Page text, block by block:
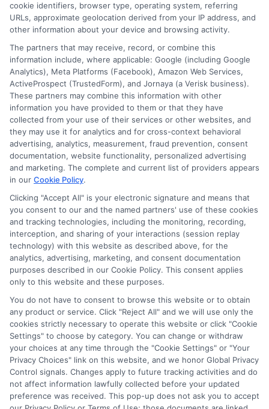
Disclosure: DegreesOnline.Education receives
compensation for the featured schools on our websites
through banner ads, links and search result listings. The
compensation we potentially receive may impact where
the schools appear on our websites, including whether they
appear as a match through our education matching
services tool, the order in which they appear in a listing,
and/or their ranking. Our websites do not provide, nor are
they intended to provide, a comprehensive list of all schools
(a) in the United States (b) located in a specific geographic
area or (c) that offer a particular program of study. By
providing information or agreeing to be contacted by a
Sponsored School, you are in no way obligated to apply to
This is an offer for educational opportunities and not an
offer for nor a guarantee of enrollment or employment.
Students should consult with a representative from the
school they select to learn more about career opportunities
in that field. Program outcomes vary according to each
institution’s specific program curriculum.
cookie identifiers, browser type, operating system, referring
URLs, approximate geolocation derived from your IP address, and
other information about your device and browsing activity.
The partners that may receive, record, or combine this
information include, where applicable: Google (including Google
Analytics), Meta Platforms (Facebook), Amazon Web Services,
ActiveProspect (TrustedForm), and Jornaya (a Verisk business).
These partners may combine this information with other
information you have provided to them or that they have
collected from your use of their services or other websites, and
they may use it for analytics and for cross-context behavioral
advertising, analytics, measurement, fraud prevention, consent
documentation, website functionality, personalized advertising
and marketing. The complete and current list of providers appears
in our Cookie Policy.
Clicking "Accept All" is your electronic signature and means that
you consent to our and the named partners' use of these cookies
and tracking technologies, including the monitoring, recording,
interception, and sharing of your interactions (session replay
technology) with this website as described above, for the
analytics, advertising, marketing, and consent documentation
purposes described in our Cookie Policy. This consent applies
only to this website and these purposes.
You do not have to consent to browse this website or to obtain
any product or service. Click "Reject All" and we will use only the
cookies strictly necessary to operate this website or click "Cookie
Settings" to choose by category. You can change or withdraw
your choices at any time through the "Cookie Settings" or "Your
Privacy Choices" link on this website, and we honor Global Privacy
Control signals. Changes apply to future tracking activities and do
not affect information lawfully collected before your updated
preference was received. This pop-up does not ask you to accept